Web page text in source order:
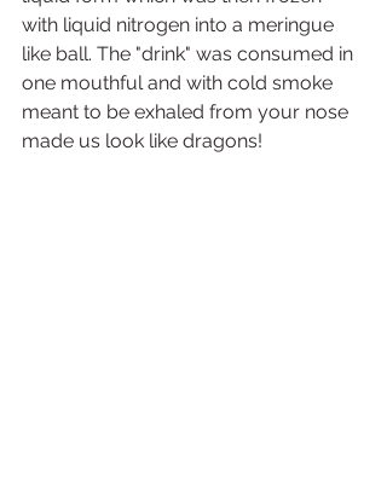
with liquid nitrogen into a meringue
like ball. The "drink" was consumed in
one mouthful and with cold smoke
meant to be exhaled from your nose
made us look like dragons!